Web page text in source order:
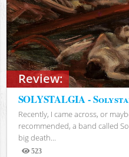
Review:
SOLYSTALGIA -
Recently, I came across, or
recommended, a band called
big death...
523